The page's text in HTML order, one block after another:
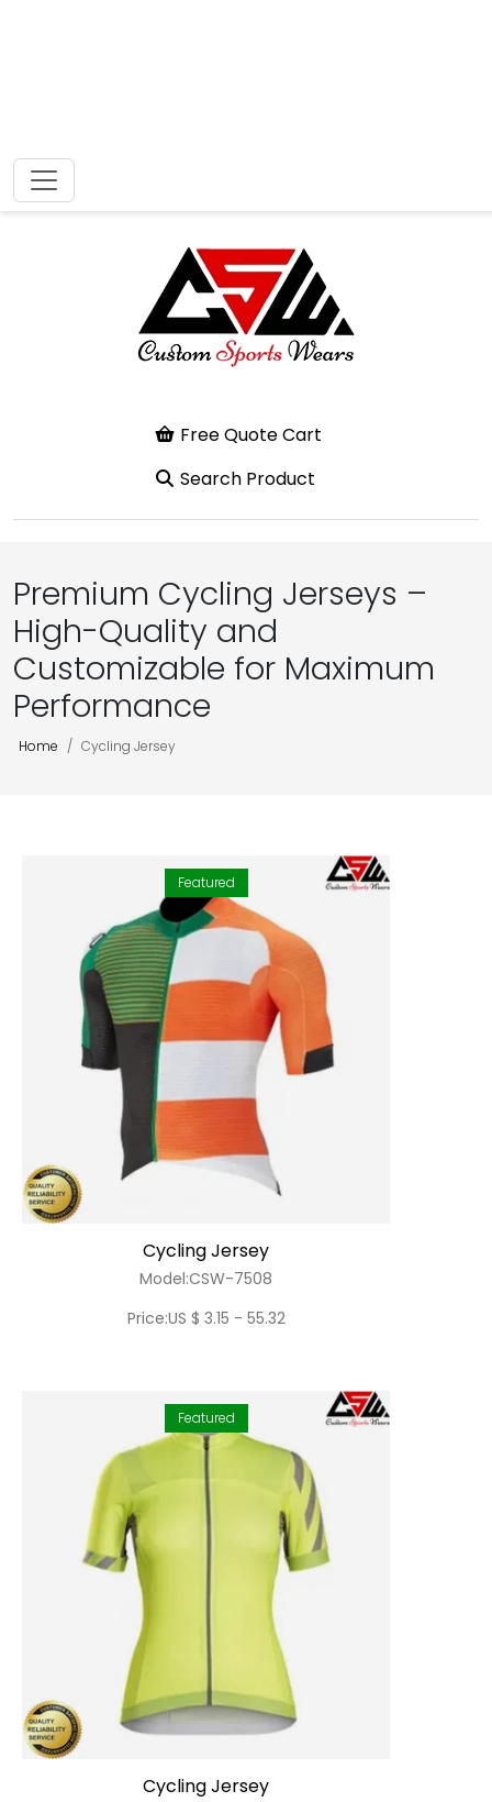
Free Quote Cart
Premium Cycling Jerseys –
High-Quality and
Customizable for Maximum
Performance
Home Cycling Jersey
Featured
Cycling Jersey
Model:CSW-7508
Price:US $ 3.15 - 55.32
Featured
Cycling Jersey